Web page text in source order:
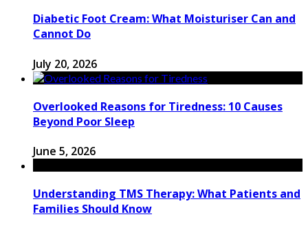
Diabetic Foot Cream: What Moisturiser Can and
Cannot Do
July 20, 2026
Overlooked Reasons for Tiredness: 10 Causes
Beyond Poor Sleep
June 5, 2026
Understanding TMS Therapy: What Patients and
Families Should Know